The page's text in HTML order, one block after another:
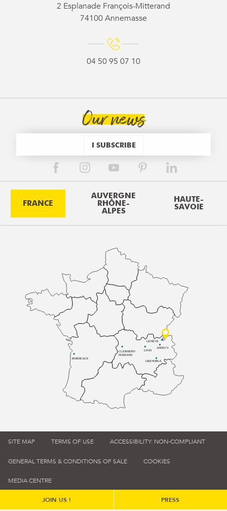
2 Esplanade François-Mitterand
74100 Annemasse
04 50 95 07 10
Our news
I SUBSCRIBE
FRANCE
AUVERGNE
RHÔNE-
ALPES
HAUTE-
SAVOIE
BORDEAUX
CLERMONT-
FERRAND
LYON
ANNECY
GRENOBLE
GENÈVE
SITE MAP TERMS OF USE ACCESSIBILITY: NON-COMPLIANT
GENERAL TERMS & CONDITIONS OF SALE COOKIES
MEDIA CENTRE
JOIN US ! PRESS